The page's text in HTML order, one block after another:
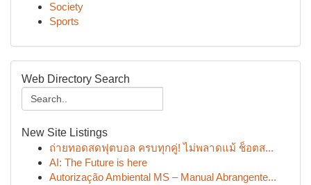
Society
Sports
Web Directory Search
New Site Listings
ถ่ายทอดสดฟุตบอล ครบทุกคู่! ไม่พลาดแม้ ช็อตส...
AI: The Future is here
Autorização Ambiental MS – Manual Abrangente...